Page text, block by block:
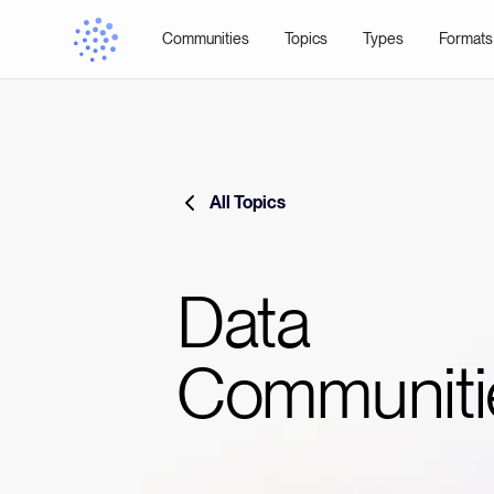
Communities Topics Types Formats
All Topics
Data